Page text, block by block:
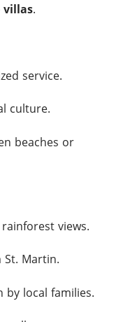
villas.
service.
culture.
beaches or
views.
Martin.
by local families.